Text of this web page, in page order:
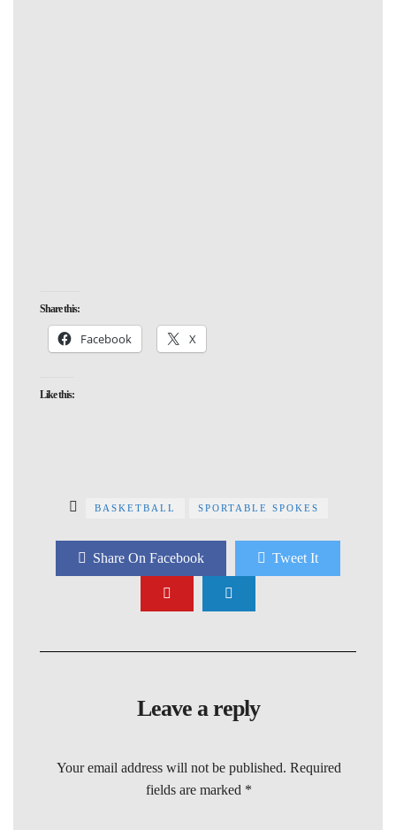
Share this:
Facebook X
Like this:
BASKETBALL SPORTABLE SPOKES
Share On Facebook Tweet It
Leave a reply
Your email address will not be published. Required
fields are marked *